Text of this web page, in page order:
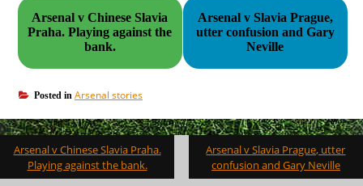
Arsenal v Chinese Slavia
Praha. Playing against the
bank.
Arsenal v Slavia Prague,
utter confusion and Gary
Neville
Posted in Arsenal stories
Post
navigation
Arsenal v Chinese Slavia Praha.
Playing against the bank.
Arsenal v Slavia Prague, utter
confusion and Gary Neville